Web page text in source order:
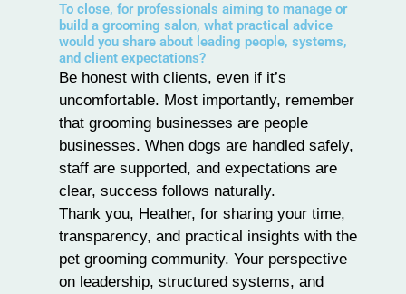
To close, for professionals aiming to manage or
build a grooming salon, what practical advice
would you share about leading people, systems,
and client expectations?
Be honest with clients, even if it’s
uncomfortable. Most importantly, remember
that grooming businesses are people
businesses. When dogs are handled safely,
staff are supported, and expectations are
clear, success follows naturally.
Thank you, Heather, for sharing your time,
transparency, and practical insights with the
pet grooming community. Your perspective
on leadership, structured systems, and